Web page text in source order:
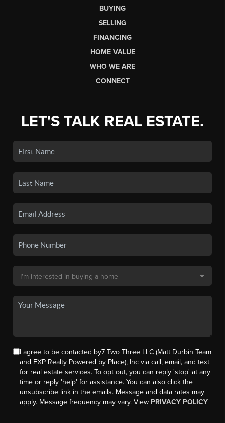
BUYING
SELLING
FINANCING
HOME VALUE
WHO WE ARE
CONNECT
LET'S TALK REAL ESTATE.
I agree to be contacted by7 Two Three LLC (Matt Durbin Team
and EXP Realty Powered by Place), Inc via call, email, and text
for real estate services. To opt out, you can reply 'stop' at any
time or reply 'help' for assistance. You can also click the
unsubscribe link in the emails. Message and data rates may
apply. Message frequency may vary. View PRIVACY POLICY